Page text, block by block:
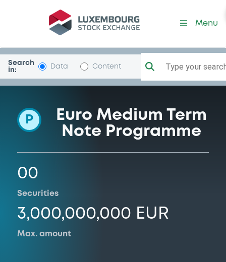
Programme-BCRFinance
Menu
Search
in:
Data Content Type your
P
Euro Medium Term
Note Programme
00
Securities
3,000,000,000 EUR
Max. amount